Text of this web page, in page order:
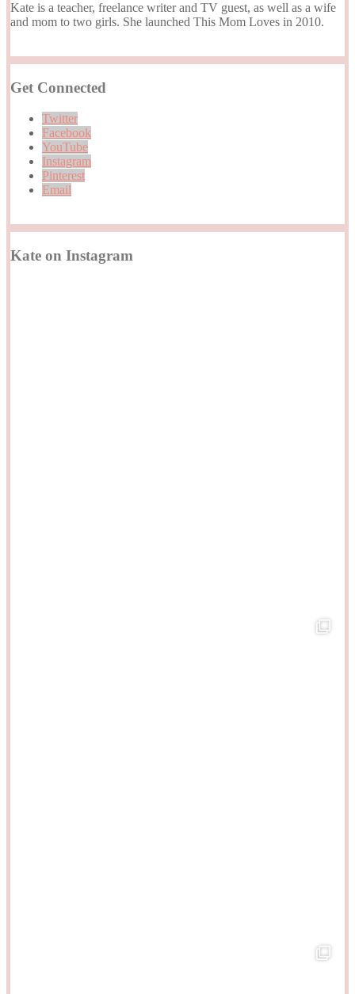
Kate is a teacher, freelance writer and TV guest, as well as a wife
and mom to two girls. She launched This Mom Loves in 2010.
Get Connected
Twitter
Facebook
YouTube
Instagram
Pinterest
Email
Kate on Instagram